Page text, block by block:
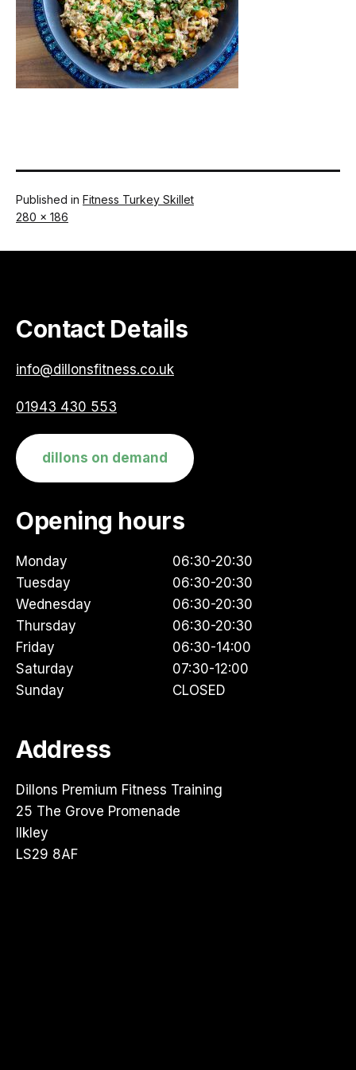
Published in Fitness Turkey Skillet
Full
280 × 186
Contact Details
info@dillonsfitness.co.uk
01943 430 553
dillons on demand
Opening hours
Monday
06:30-20:30
Tuesday
06:30-20:30
Wednesday
06:30-20:30
Thursday
06:30-20:30
Friday
06:30-14:00
Saturday
07:30-12:00
Sunday
CLOSED
Address
Dillons Premium Fitness Training
25 The Grove Promenade
Ilkley
LS29 8AF